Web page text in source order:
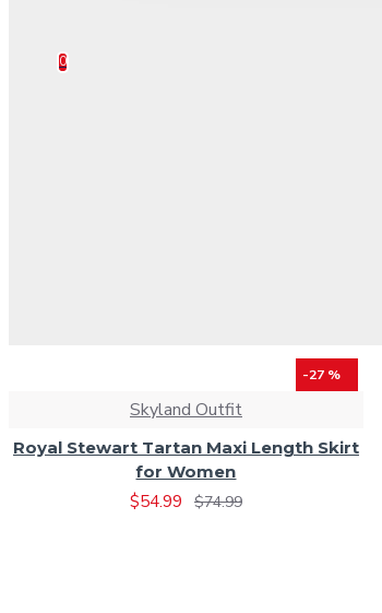
0
-27 %
Skyland Outfit
Royal Stewart Tartan Maxi Length Skirt
for Women
$54.99 $74.99